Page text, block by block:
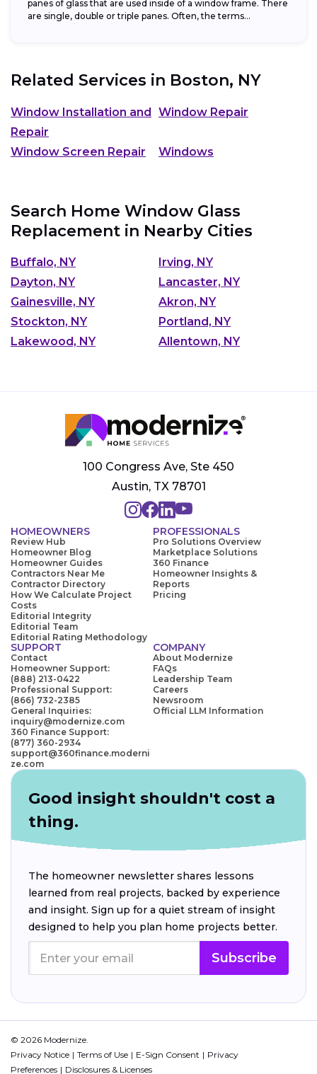
panes of glass that are used inside of a window frame. There
are single, double or triple panes. Often, the terms...
Related Services in Boston, NY
Window Installation and
Repair
Window Repair
Window Screen Repair Windows
Search Home Window Glass
Replacement in Nearby Cities
Buffalo, NY
Irving, NY
Dayton, NY
Lancaster, NY
Gainesville, NY
Akron, NY
Stockton, NY
Portland, NY
Lakewood, NY
Allentown, NY
100 Congress Ave, Ste 450
Austin, TX 78701
HOMEOWNERS
Review Hub
Homeowner Blog
Homeowner Guides
Contractors Near Me
Contractor Directory
How We Calculate Project
Costs
Editorial Integrity
Editorial Team
Editorial Rating Methodology
PROFESSIONALS
Pro Solutions Overview
Marketplace Solutions
360 Finance
Homeowner Insights &
Reports
Pricing
SUPPORT
Contact
Homeowner Support:
(888) 213-0422
Professional Support:
(866) 732-2385
General Inquiries:
inquiry@modernize.com
360 Finance Support:
(877) 360-2934
support@360finance.moderni
ze.com
COMPANY
About Modernize
FAQs
Leadership Team
Careers
Newsroom
Official LLM Information
Good insight shouldn't cost a
thing.
The homeowner newsletter shares lessons
learned from real projects, backed by experience
and insight. Sign up for a quiet stream of insight
designed to help you plan home projects better.
Subscribe
© 2026 Modernize.
Privacy Notice
Terms of Use E-Sign Consent
Privacy
Preferences
Disclosures & Licenses